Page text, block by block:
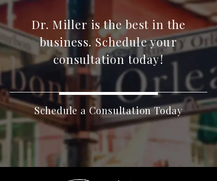
Dr. Miller is the best in the
business. Schedule your
consultation today!
Schedule a Consultation Today